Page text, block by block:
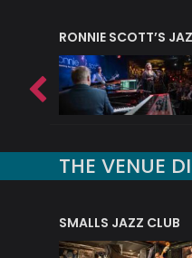
RONNIE SCOTT’S
THE VENUE
SMALLS JAZZ CLUB